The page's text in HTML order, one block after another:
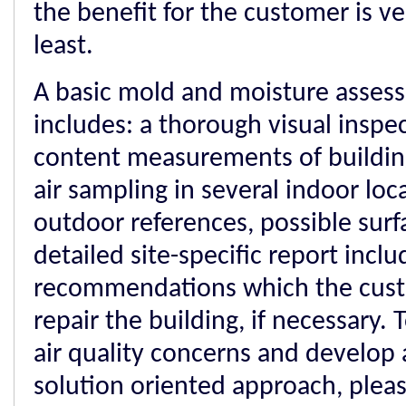
the benefit for the customer is
least.
A basic mold and moisture
includes: a thorough visual
content measurements of
air sampling in several indoor
outdoor references, possible
detailed site-specific report
recommendations which the
repair the building, if necessary.
air quality concerns and develop
solution oriented approach,